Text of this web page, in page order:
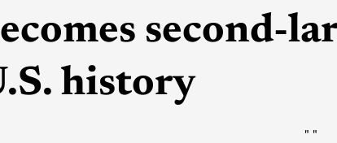
second-
history
" "